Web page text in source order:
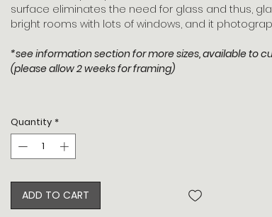
surface eliminates the need for glass and thus,
bright rooms with lots of windows, and it
*see information section for more sizes, available to
(please allow 2 weeks for framing)
Quantity *
ADD TO CART